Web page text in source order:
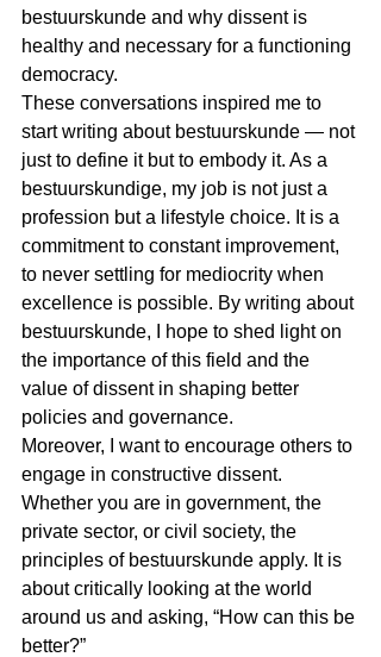
bestuurskunde and why dissent is
healthy and necessary for a functioning
democracy.
These conversations inspired me to
start writing about bestuurskunde — not
just to define it but to embody it. As a
bestuurskundige, my job is not just a
profession but a lifestyle choice. It is a
commitment to constant improvement,
to never settling for mediocrity when
excellence is possible. By writing about
bestuurskunde, I hope to shed light on
the importance of this field and the
value of dissent in shaping better
policies and governance.
Moreover, I want to encourage others to
engage in constructive dissent.
Whether you are in government, the
private sector, or civil society, the
principles of bestuurskunde apply. It is
about critically looking at the world
around us and asking, “How can this be
better?”